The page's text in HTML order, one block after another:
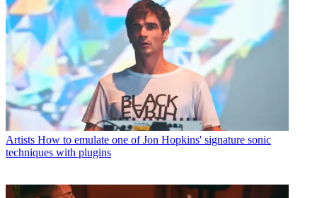
Artists How to emulate one of Jon Hopkins' signature sonic
techniques with plugins